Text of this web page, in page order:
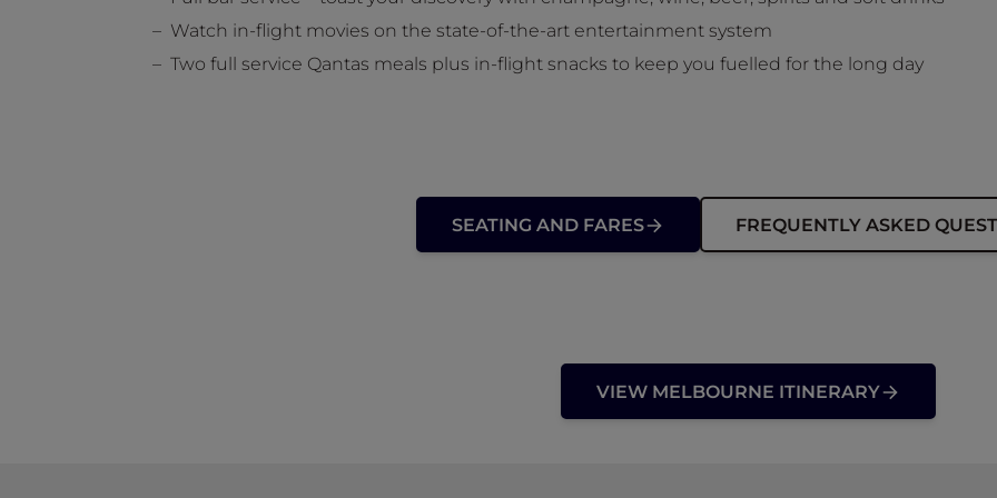
Watch in-flight movies on the state-of-the-art entertainment system
Two full service Qantas meals plus in-flight snacks to keep you fuelled for the long day
SEATING AND FARES FREQUENTLY ASKED
VIEW MELBOURNE ITINERARY